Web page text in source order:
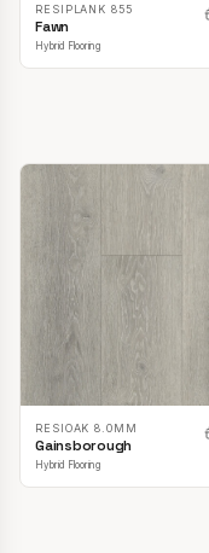
RESIPLANK 855
Fawn
Hybrid Flooring
RESIOAK 8.0MM
Gainsborough
Hybrid Flooring